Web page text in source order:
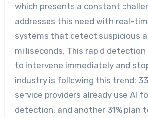
which presents a constant
addresses this need with real-
systems that detect suspicious
milliseconds. This rapid
to intervene immediately and
industry is following this trend:
service providers already use AI
detection, and another 31% plan